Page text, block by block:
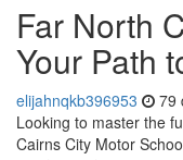
Far North
Your Path
elijahnqkb396953 79
Looking to master the
Cairns City Motor